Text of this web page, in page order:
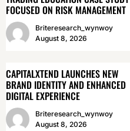
FOCUSED ON RISK MANAGEMENT
Briteresearch_wynwoy
August 8, 2026
CAPITALXTEND LAUNCHES NEW
BRAND IDENTITY AND ENHANCED
DIGITAL EXPERIENCE
Briteresearch_wynwoy
August 8, 2026